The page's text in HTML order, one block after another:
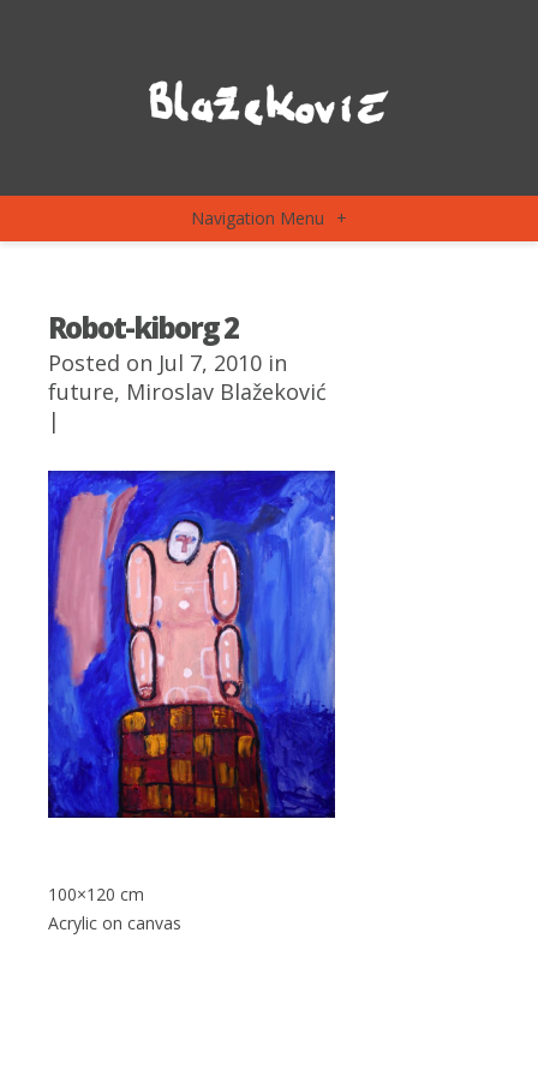
Navigation Menu +
Robot-kiborg 2
Posted on Jul 7, 2010 in
future, Miroslav Blažeković
|
100×120 cm
Acrylic on canvas